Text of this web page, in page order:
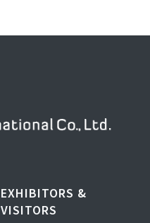
EXHIBITORS &
VISITORS